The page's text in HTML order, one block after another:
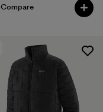
Compare